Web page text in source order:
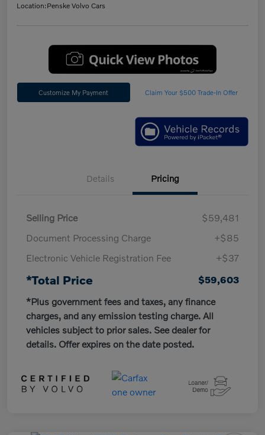
Location:Penske Volvo Cars
Customize My Payment Claim Your $500 Trade-In Offer
Details Pricing
Selling Price
$59,481
Document Processing Charge
+$85
Electronic Vehicle Registration Fee
+$37
*Total Price
$59,603
*Plus government fees and taxes, any finance
charges, and any emission testing charge. All
vehicles subject to prior sales. See dealer for
details. Offer expires on the date posted.